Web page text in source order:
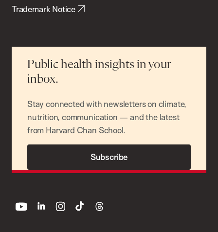
Trademark Notice
Public health insights in your
inbox.
Stay connected with newsletters on climate,
nutrition, communication — and the latest
from Harvard Chan School.
Subscribe
youtube linkedin instagram
tiktok threads